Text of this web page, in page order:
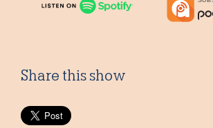
Share this show